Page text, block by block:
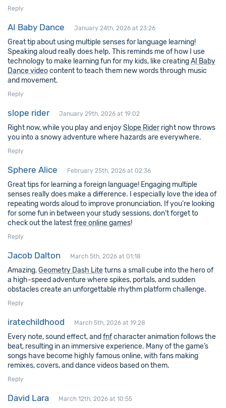
Reply
AI Baby Dance January 24th, 2026 at 23:26
Great tip about using multiple senses for language learning!
Speaking aloud really does help. This reminds me of how I use
technology to make learning fun for my kids, like creatingAI Baby
Dance videocontent to teach them new words through music
and movement.
Reply
slope rider January 29th, 2026 at 19:02
Right now, while you play and enjoySlope Rider right now throws
you into a snowy adventure where hazards are everywhere.
Reply
Sphere Alice February 25th, 2026 at 02:36
Great tips for learning a foreign language! Engaging multiple
senses really does make a difference. I especially love the idea of
repeating words aloud to improve pronunciation. If you’re looking
for some fun in between your study sessions, don’t forget to
check out the latestfree online games!
Reply
Jacob Dalton March 5th, 2026 at 01:18
Amazing,Geometry Dash Liteturns a small cube into the hero of
a high-speed adventure where spikes, portals, and sudden
obstacles create an unforgettable rhythm platform challenge.
Reply
iratechildhood March 5th, 2026 at 19:28
Every note, sound effect, and fnfcharacter animation follows the
beat, resulting in an immersive experience. Many of the game’s
songs have become highly famous online, with fans making
remixes, covers, and dance videos based on them.
Reply
David Lara March 12th, 2026 at 10:55